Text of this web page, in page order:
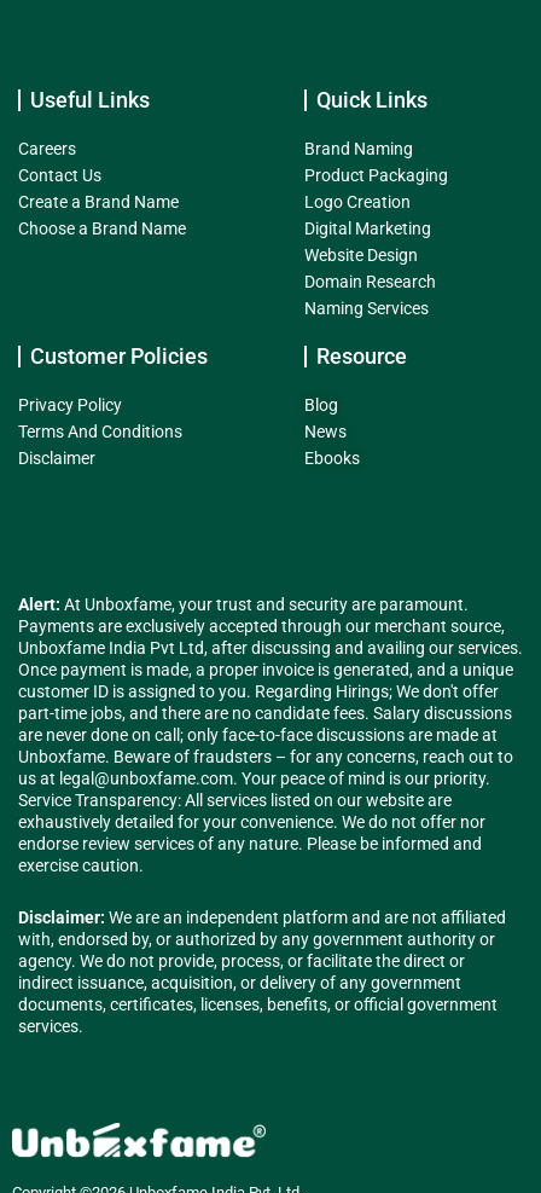
Useful Links
Careers
Contact Us
Create a Brand Name
Choose a Brand Name
Quick Links
Brand Naming
Product Packaging
Logo Creation
Digital Marketing
Website Design
Domain Research
Naming Services
Customer Policies
Privacy Policy
Terms And Conditions
Disclaimer
Resource
Blog
News
Ebooks
Alert: At Unboxfame, your trust and security are paramount.
Payments are exclusively accepted through our merchant source,
Unboxfame India Pvt Ltd, after discussing and availing our services.
Once payment is made, a proper invoice is generated, and a unique
customer ID is assigned to you. Regarding Hirings; We don't offer
part-time jobs, and there are no candidate fees. Salary discussions
are never done on call; only face-to-face discussions are made at
Unboxfame. Beware of fraudsters – for any concerns, reach out to
us at legal@unboxfame.com. Your peace of mind is our priority.
Service Transparency: All services listed on our website are
exhaustively detailed for your convenience. We do not offer nor
endorse review services of any nature. Please be informed and
exercise caution.
Disclaimer: We are an independent platform and are not affiliated
with, endorsed by, or authorized by any government authority or
agency. We do not provide, process, or facilitate the direct or
indirect issuance, acquisition, or delivery of any government
documents, certificates, licenses, benefits, or official government
services.